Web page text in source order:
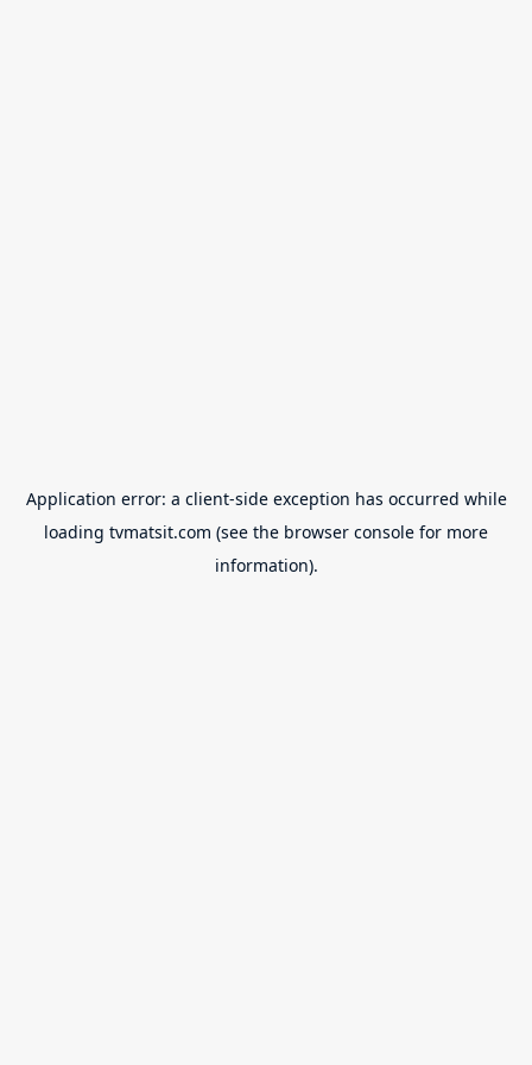
Application error: a client-side exception has occurred while
loading tvmatsit.com (see the browser console for more
information).